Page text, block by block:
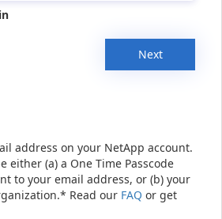
Next
address on your NetApp account.
either (a) a One Time Passcode
to your email address, or (b) your
Read our FAQ or get